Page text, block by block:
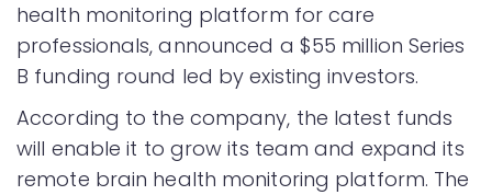
health monitoring platform for care
professionals, announced a $55 million Series
B funding round led by existing investors.
According to the company, the latest funds
will enable it to grow its team and expand its
remote brain health monitoring platform. The